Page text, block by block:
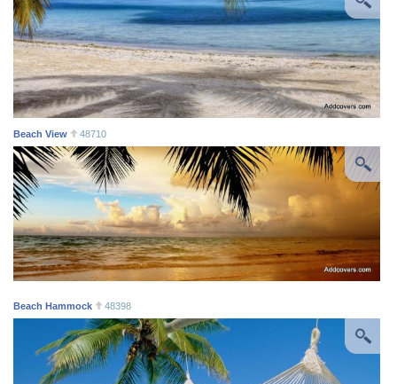
Beach View 48710
Beach Hammock 48398